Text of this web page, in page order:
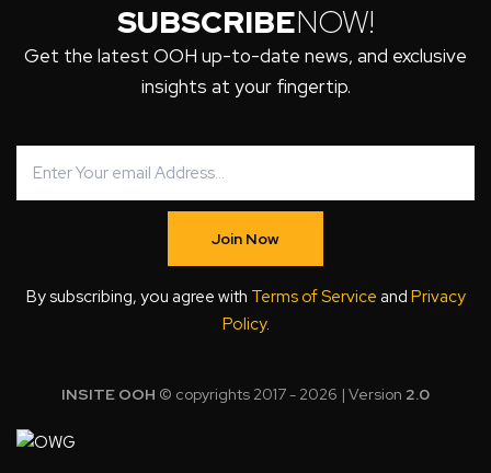
SUBSCRIBENOW!
Get the latest OOH up-to-date news, and exclusive
insights at your fingertip.
Join Now
By subscribing, you agree with Terms of Service and Privacy
Policy.
INSITE OOH © copyrights 2017 - 2026 | Version 2.0